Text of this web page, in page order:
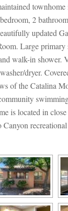
townhome
2
updated
Large primary
walk-in shower.
dryer.
of the Catalina
is located in
recreational